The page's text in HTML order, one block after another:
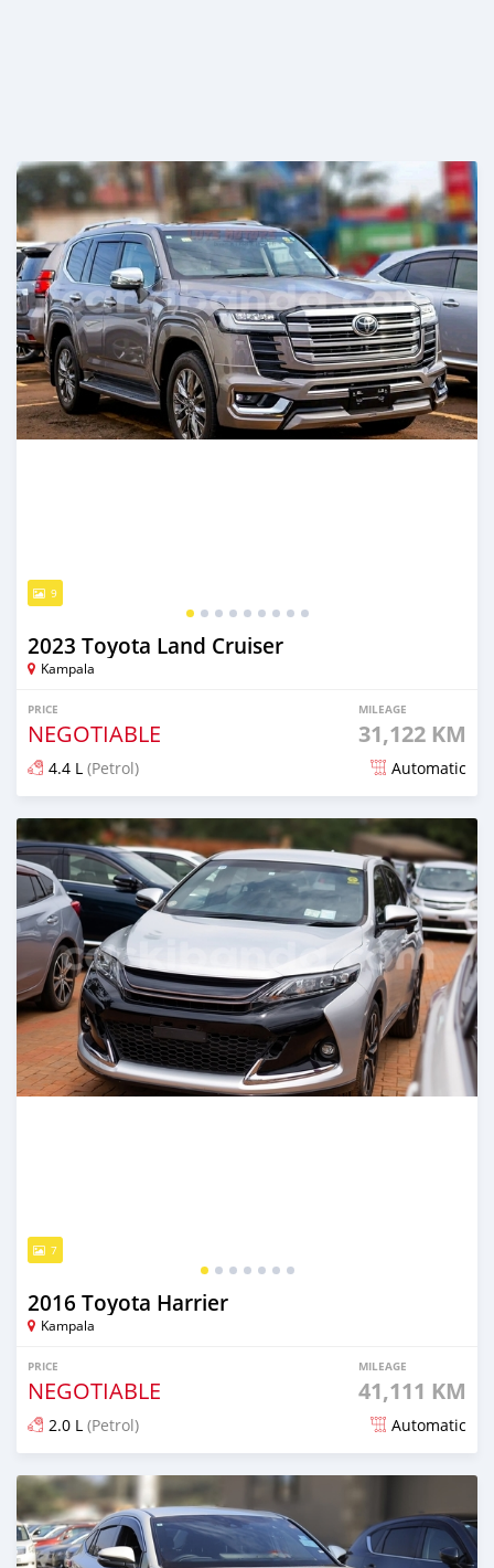
9
2023 Toyota Land Cruiser
Kampala
PRICE
NEGOTIABLE
MILEAGE
31,122 KM
4.4 L (Petrol) Automatic
Posted 7 days ago
7
2016 Toyota Harrier
Kampala
PRICE
NEGOTIABLE
MILEAGE
41,111 KM
2.0 L (Petrol) Automatic
Posted 7 days ago